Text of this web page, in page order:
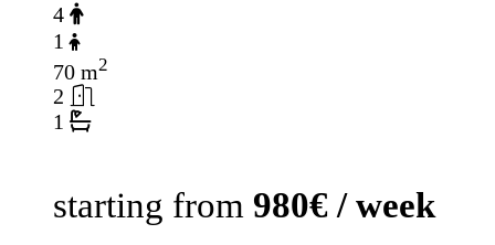
4
1
70 m2
2
1
starting from 980€ / week